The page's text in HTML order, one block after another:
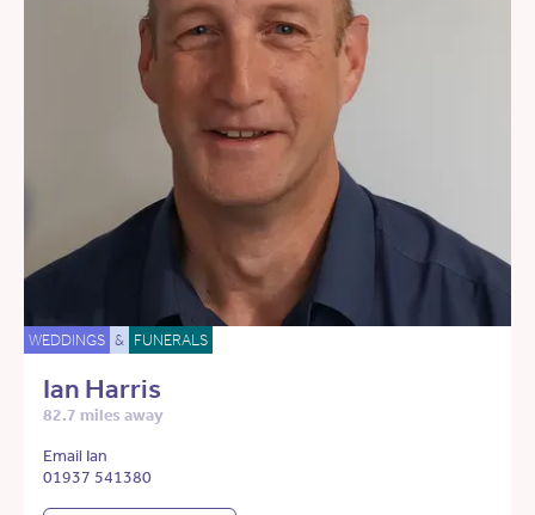
WEDDINGS & FUNERALS
Ian Harris
82.7 miles away
Email Ian
01937 541380